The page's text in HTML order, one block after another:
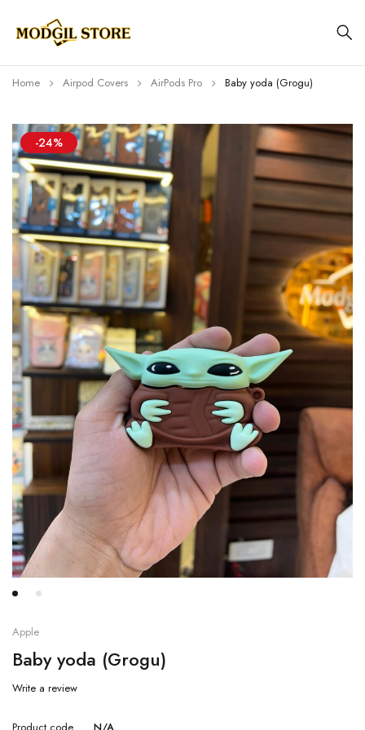
Home Airpod Covers AirPods Pro Baby yoda (Grogu)
-24%
Apple
Baby yoda (Grogu)
Write a review